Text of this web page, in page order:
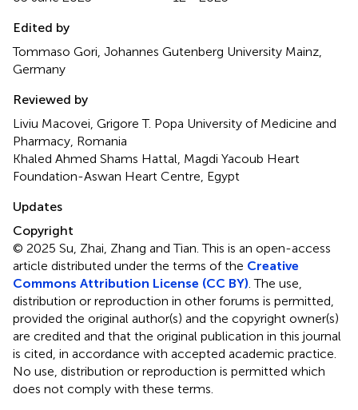
Edited by
Tommaso Gori, Johannes Gutenberg University Mainz,
Germany
Reviewed by
Liviu Macovei, Grigore T. Popa University of Medicine and
Pharmacy, Romania
Khaled Ahmed Shams Hattal, Magdi Yacoub Heart
Foundation-Aswan Heart Centre, Egypt
Updates
Copyright
© 2025 Su, Zhai, Zhang and Tian.This is an open-access
article distributed under the terms of the Creative
Commons Attribution License (CC BY) . The use,
distribution or reproduction in other forums is permitted,
provided the original author(s) and the copyright owner(s)
are credited and that the original publication in this journal
is cited, in accordance with accepted academic practice.
No use, distribution or reproduction is permitted which
does not comply with these terms.